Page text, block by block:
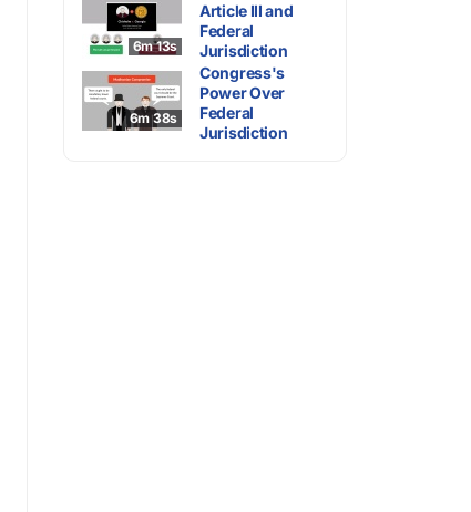
6m 13s
Article III and
Federal
Jurisdiction
6m 38s
Congress's
Power Over
Federal
Jurisdiction